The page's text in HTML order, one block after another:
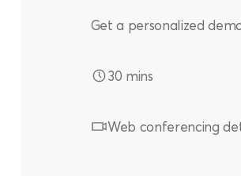
Get a personalized
30 mins
Web conferencing